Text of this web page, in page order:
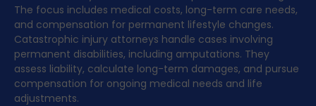
The focus includes medical costs, long-term care needs,
and compensation for permanent lifestyle changes.
Catastrophic injury attorneys handle cases involving
permanent disabilities, including amputations. They
assess liability, calculate long-term damages, and pursue
compensation for ongoing medical needs and life
adjustments.